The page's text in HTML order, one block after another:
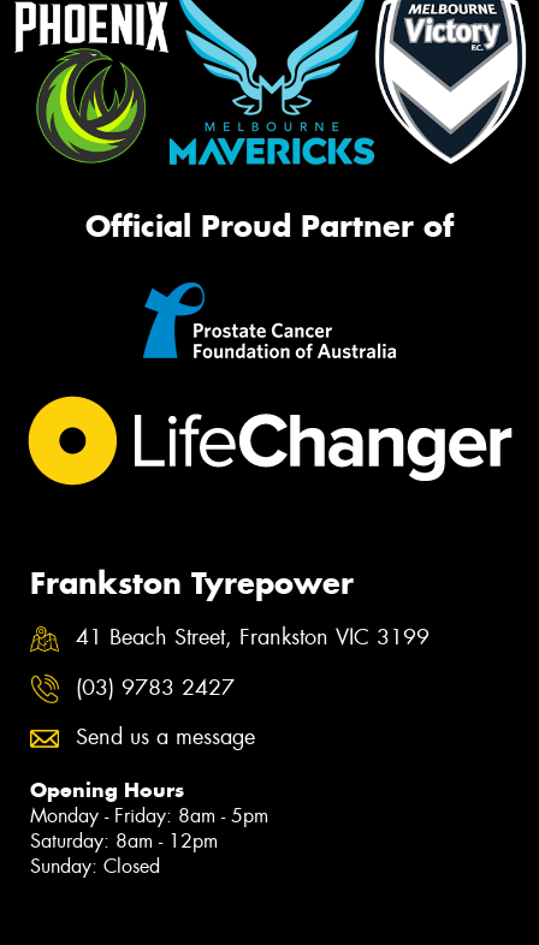
Official Proud Partner of
Frankston Tyrepower
41 Beach Street, Frankston VIC 3199
(03) 9783 2427
Send us a message
Opening Hours
Monday - Friday: 8am - 5pm
Saturday: 8am - 12pm
Sunday: Closed